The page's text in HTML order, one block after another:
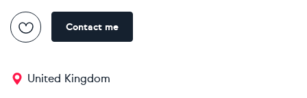
Contact me
United Kingdom